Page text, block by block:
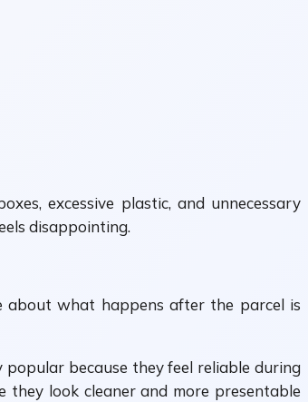
excessive plastic, and unnecessary
disappointing.
about what happens after the parcel is
popular because they feel reliable during
they look cleaner and more presentable